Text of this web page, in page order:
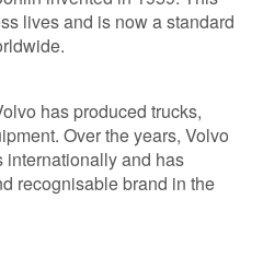
lives and is now a standard
has produced trucks,
Over the years, Volvo
internationally and has
recognisable brand in the